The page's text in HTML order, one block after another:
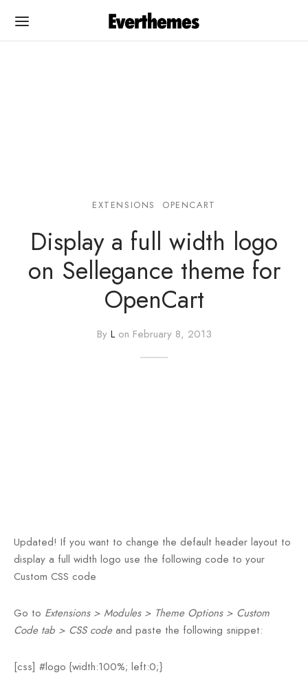
EXTENSIONS OPENCART
Display a full width logo
on Sellegance theme for
OpenCart
By Lon February 8, 2013
Updated! If you want to change the default header layout to
display a full width logo use the following code to your
Custom CSS code
Go to Extensions > Modules > Theme Options > Custom
Code tab > CSS codeand paste the following snippet:
[css] #logo {width:100%; left:0;}
OC
WP